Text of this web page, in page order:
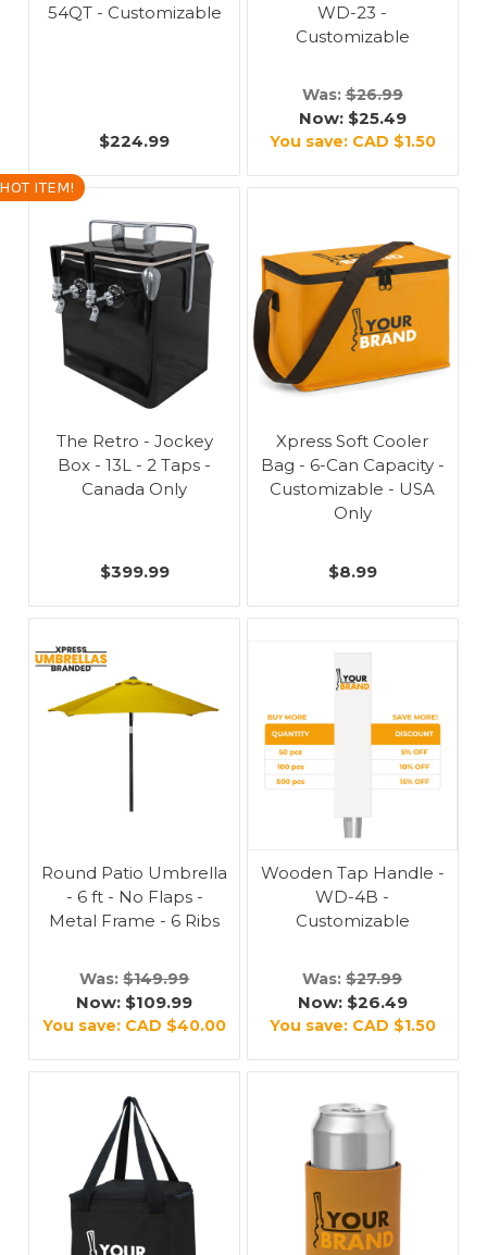
54QT - Customizable
$224.99
WD-23 -
Customizable
Was: $26.99
Now: $25.49
You save: CAD $1.50
HOT ITEM!
The Retro - Jockey
Box - 13L - 2 Taps -
Canada Only
$399.99
Xpress Soft Cooler
Bag - 6-Can Capacity -
Customizable - USA
Only
$8.99
Round Patio Umbrella
- 6 ft - No Flaps -
Metal Frame - 6 Ribs
Was: $149.99
Now: $109.99
You save: CAD $40.00
Wooden Tap Handle -
WD-4B -
Customizable
Was: $27.99
Now: $26.49
You save: CAD $1.50